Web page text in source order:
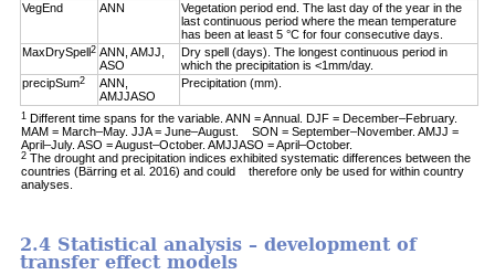
VegEnd
ANN
Vegetation period end. The last day of the year in the
last continuous period where the mean temperature
has been at least 5 °C for four consecutive days.
MaxDrySpell2 ANN, AMJJ,
ASO
Dry spell (days). The longest continuous period in
which the precipitation is <1mm/day.
precipSum2
ANN,
AMJJASO
Precipitation (mm).
1Different time spans for the variable. ANN = Annual. DJF = December–February.
MAM = March–May. JJA = June–August. SON = September–November. AMJJ =
April–July. ASO = August–October. AMJJASO = April–October.
2 The drought and precipitation indices exhibited systematic differences between the
countries (Bärring et al. 2016) and could therefore only be used for within country
analyses.
2.4 Statistical analysis – development of
transfer effect models